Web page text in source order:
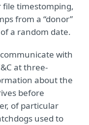
file timestomping,
from a “donor”
a random date.
with
at three-
about the
before
of particular
used to